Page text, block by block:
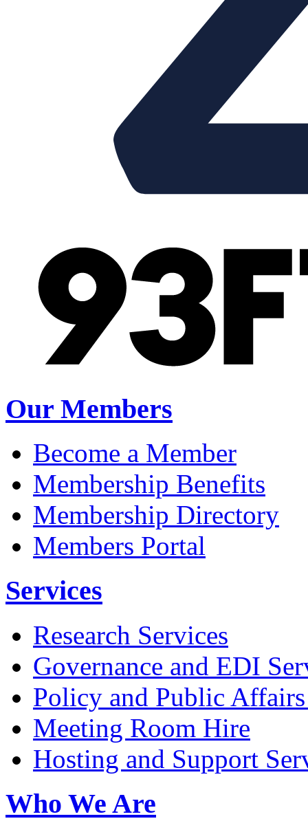
Our Members
Become a Member
Membership Benefits
Membership Directory
Members Portal
Services
Research Services
Governance and EDI
Policy and Public
Meeting Room Hire
Hosting and Support
Who We Are